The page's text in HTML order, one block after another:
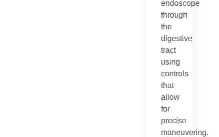
endoscope
through
the
digestive
tract
using
controls
that
allow
for
precise
maneuvering.